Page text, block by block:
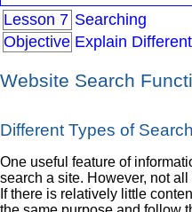
Lesson 7 Searching
Objective Explain
Website Search
Different Types of
One useful feature of
search a site. However, not
If there is relatively little